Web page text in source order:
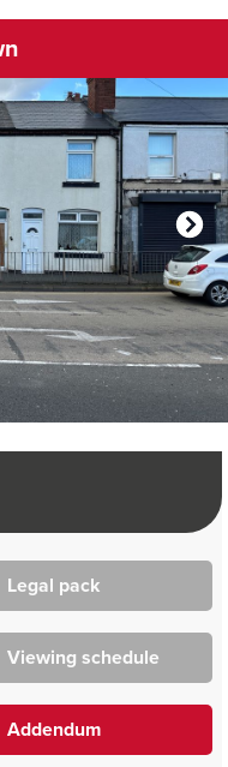
Legal pack
Viewing schedule
Addendum